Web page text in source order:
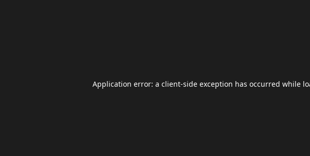
Application error: a client-side exception has occurred while